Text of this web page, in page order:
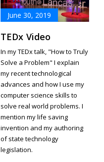
June 30, 2019
TEDx Video
In my TEDx talk, "How to Truly
Solve a Problem" I explain
my recent technological
advances and how I use my
computer science skills to
solve real world problems. I
mention my life saving
invention and my authoring
of state technology
legislation.